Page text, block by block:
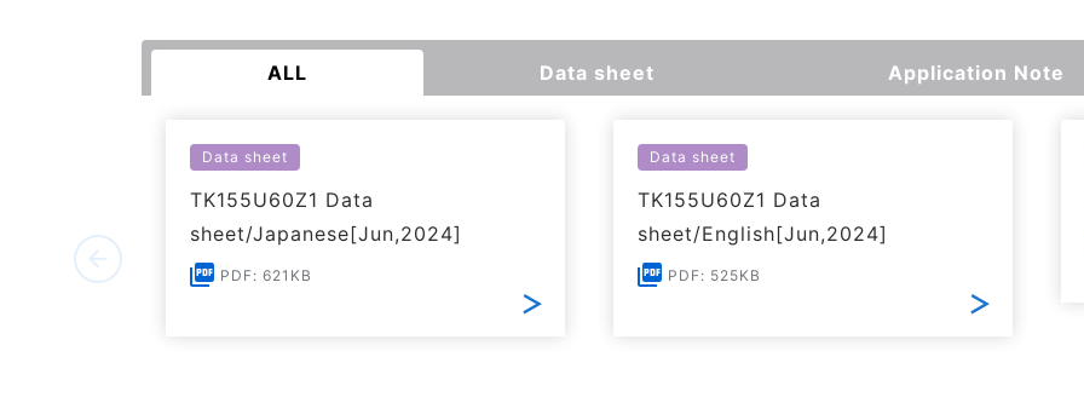
ALL Data sheet Application Note
Data sheet
TK155U60Z1 Data
sheet/Japanese[Jun,2024]
PDF: 621KB
Data sheet
TK155U60Z1 Data
sheet/English[Jun,2024]
PDF: 525KB